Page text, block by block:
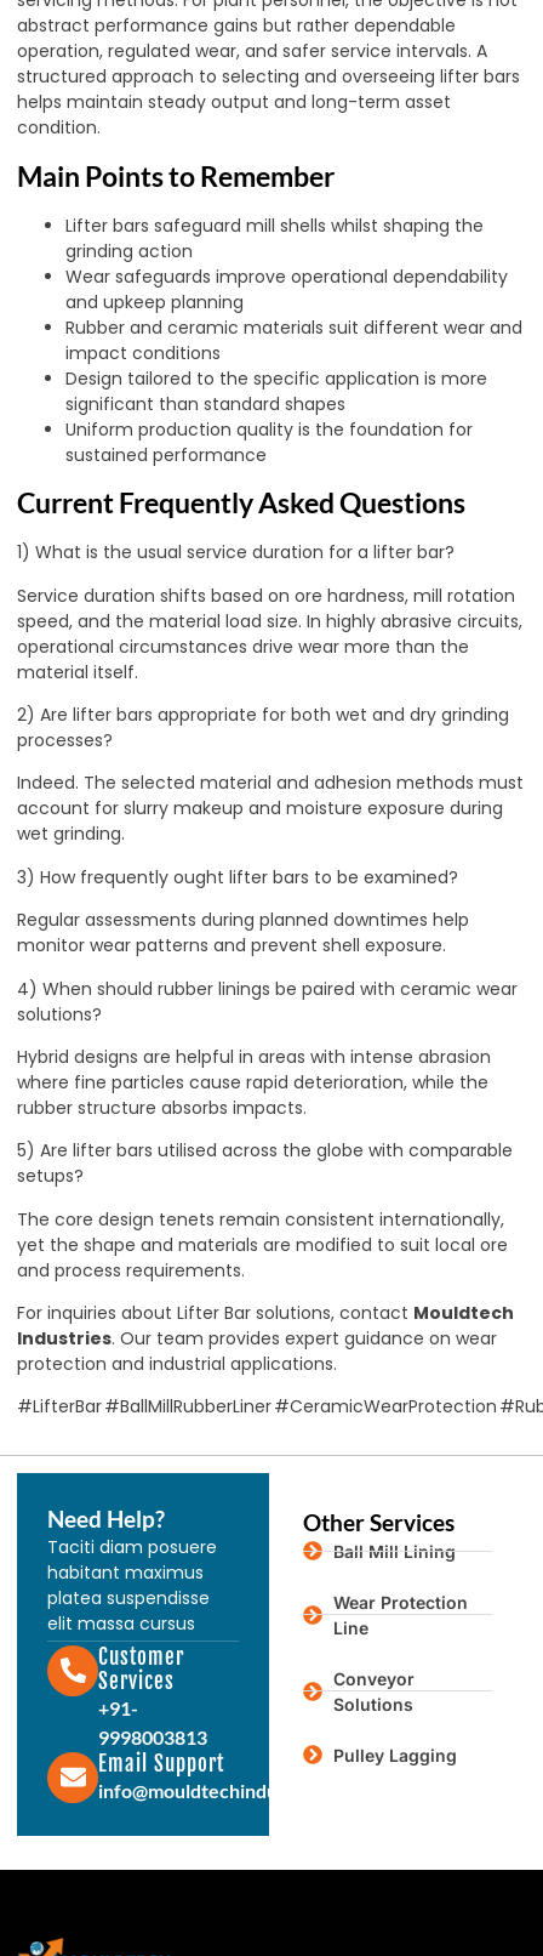
abstract performance gains but rather dependable
operation, regulated wear, and safer service intervals. A
structured approach to selecting and overseeing lifter bars
helps maintain steady output and long-term asset
condition.
Main Points to Remember
Lifter bars safeguard mill shells whilst shaping the
grinding action
Wear safeguards improve operational dependability
and upkeep planning
Rubber and ceramic materials suit different wear and
impact conditions
Design tailored to the specific application is more
significant than standard shapes
Uniform production quality is the foundation for
sustained performance
Current Frequently Asked Questions
1) What is the usual service duration for a lifter bar?
Service duration shifts based on ore hardness, mill rotation
speed, and the material load size. In highly abrasive circuits,
operational circumstances drive wear more than the
material itself.
2) Are lifter bars appropriate for both wet and dry grinding
processes?
Indeed. The selected material and adhesion methods must
account for slurry makeup and moisture exposure during
wet grinding.
3) How frequently ought lifter bars to be examined?
Regular assessments during planned downtimes help
monitor wear patterns and prevent shell exposure.
4) When should rubber linings be paired with ceramic wear
solutions?
Hybrid designs are helpful in areas with intense abrasion
where fine particles cause rapid deterioration, while the
rubber structure absorbs impacts.
5) Are lifter bars utilised across the globe with comparable
setups?
The core design tenets remain consistent internationally,
yet the shape and materials are modified to suit local ore
and process requirements.
For inquiries about Lifter Bar solutions, contact Mouldtech
Industries. Our team provides expert guidance on wear
protection and industrial applications.
#LifterBar #BallMillRubberLiner #CeramicWearProtection
Need Help?
Taciti diam posuere
habitant maximus
platea suspendisse
elit massa cursus
Customer
Services
+91-
9998003813
Email Support
info@mouldtechindustries.in
Other Services
Ball Mill Lining
Wear Protection
Line
Conveyor
Solutions
Pulley Lagging